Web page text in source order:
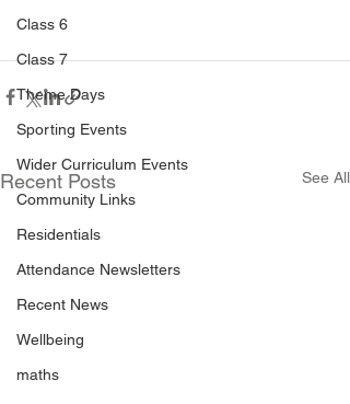
Class 6
Class 7
Theme Days
Sporting Events
Wider Curriculum Events
Community Links
Residentials
Attendance Newsletters
Recent News
Wellbeing
maths
Recent Posts See All